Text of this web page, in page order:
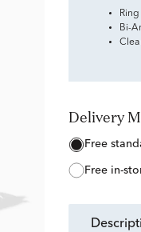
Bi-
Delivery
free
free in-